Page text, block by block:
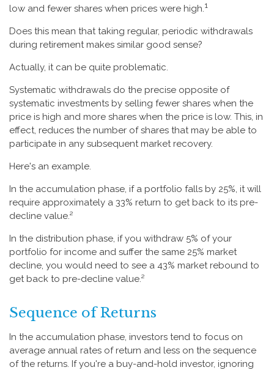
low and fewer shares when prices were high.1
Does this mean that taking regular, periodic withdrawals
during retirement makes similar good sense?
Actually, it can be quite problematic.
Systematic withdrawals do the precise opposite of
systematic investments by selling fewer shares when the
price is high and more shares when the price is low. This, in
effect, reduces the number of shares that may be able to
participate in any subsequent market recovery.
Here's an example.
In the accumulation phase, if a portfolio falls by 25%, it will
require approximately a 33% return to get back to its pre-
decline value.²
In the distribution phase, if you withdraw 5% of your
portfolio for income and suffer the same 25% market
decline, you would need to see a 43% market rebound to
get back to pre-decline value.²
Sequence of Returns
In the accumulation phase, investors tend to focus on
average annual rates of return and less on the sequence
of the returns. If you're a buy-and-hold investor, ignoring